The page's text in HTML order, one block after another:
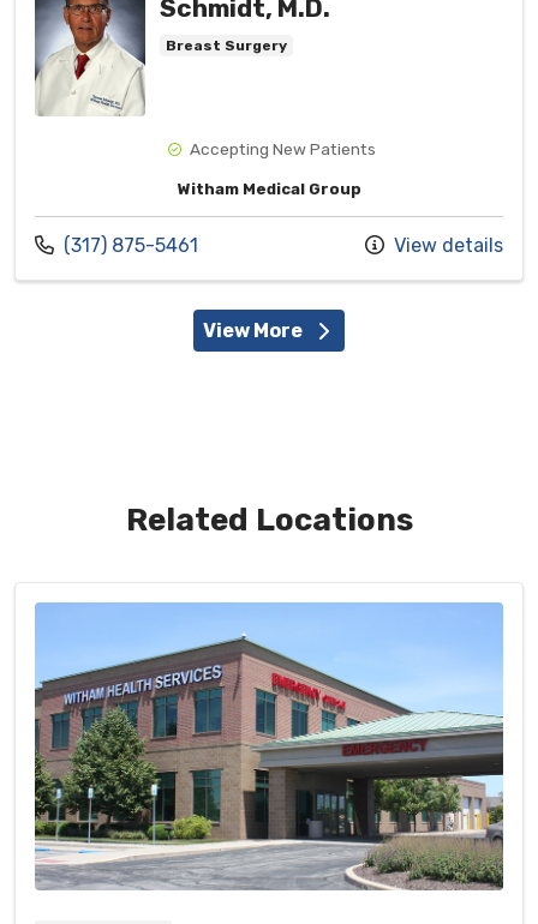
Schmidt, M.D.
Breast Surgery
Accepting New Patients
Witham Medical Group
Call us at
(317) 875-5461 View details
View More
Related Locations